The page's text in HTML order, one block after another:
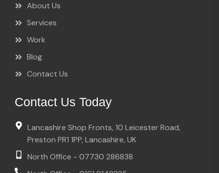
About Us
Services
Work
Blog
Contact Us
Contact Us Today
Lancashire Shop Fronts, 10 Leicester Road,
Preston PR1 1PP, Lancashire, UK
North Office - 07730 286838